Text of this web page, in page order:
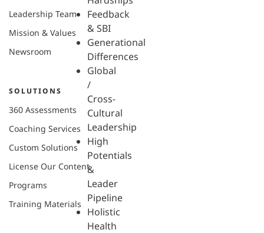
Feedback
& SBI
Generational
Differences
Global
/
Cross-
Cultural
Leadership
High
Potentials
&
Leader
Pipeline
Holistic
Health
Leadership Team
Mission & Values
Newsroom
SOLUTIONS
360 Assessments
Coaching Services
Custom Solutions
License Our Content
Programs
Training Materials